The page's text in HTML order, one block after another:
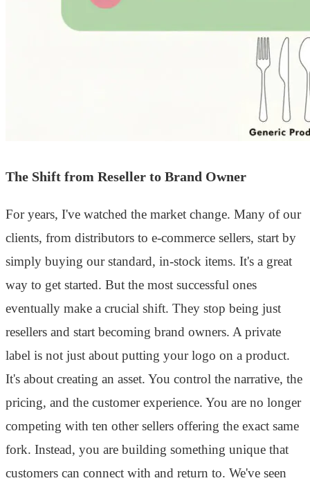
The Shift from Reseller to Brand Owner
For years, I've watched the market change. Many of our
clients, from distributors to e-commerce sellers, start by
simply buying our standard, in-stock items. It's a great
way to get started. But the most successful ones
eventually make a crucial shift. They stop being just
resellers and start becoming brand owners. A private
label is not just about putting your logo on a product.
It's about creating an asset. You control the narrative, the
pricing, and the customer experience. You are no longer
competing with ten other sellers offering the exact same
fork. Instead, you are building something unique that
customers can connect with and return to. We've seen